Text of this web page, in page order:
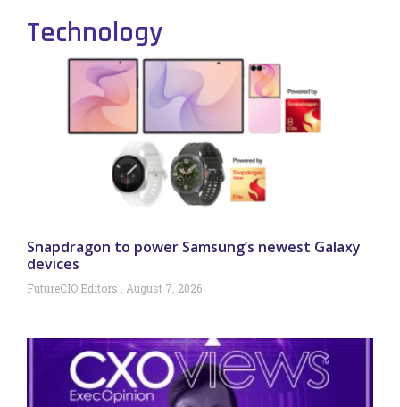
Technology
Snapdragon to power Samsung’s newest Galaxy
devices
FutureCIO Editors August 7, 2026